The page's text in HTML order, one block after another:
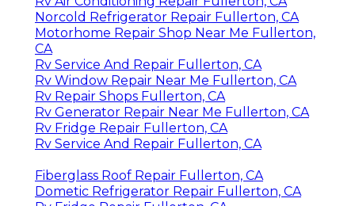
Norcold Refrigerator Repair Fullerton, CA
Motorhome Repair Shop Near Me Fullerton,
CA
Rv Service And Repair Fullerton, CA
Rv Window Repair Near Me Fullerton, CA
Rv Repair Shops Fullerton, CA
Rv Generator Repair Near Me Fullerton, CA
Rv Fridge Repair Fullerton, CA
Rv Service And Repair Fullerton, CA
Fiberglass Roof Repair Fullerton, CA
Dometic Refrigerator Repair Fullerton, CA